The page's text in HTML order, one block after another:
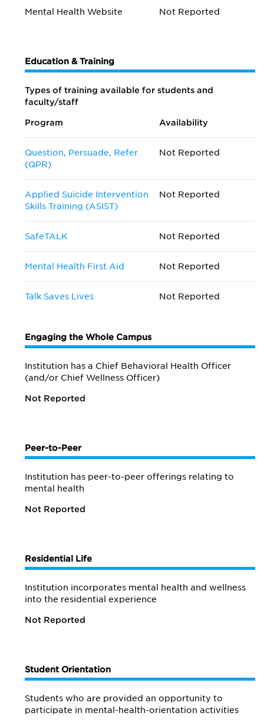
Mental Health Website Not Reported
Education & Training
Types of training available for students and
faculty/staff
Program Availability
Question, Persuade, Refer
(QPR)
Not Reported
Applied Suicide Intervention
Skills Training (ASIST)
Not Reported
SafeTALK Not Reported
Mental Health First Aid Not Reported
Talk Saves Lives Not Reported
Engaging the Whole Campus
Institution has a Chief Behavioral Health Officer
(and/or Chief Wellness Officer)
Not Reported
Peer-to-Peer
Institution has peer-to-peer offerings relating to
mental health
Not Reported
Residential Life
Institution incorporates mental health and wellness
into the residential experience
Not Reported
Student Orientation
Students who are provided an opportunity to
participate in mental-health-orientation activities